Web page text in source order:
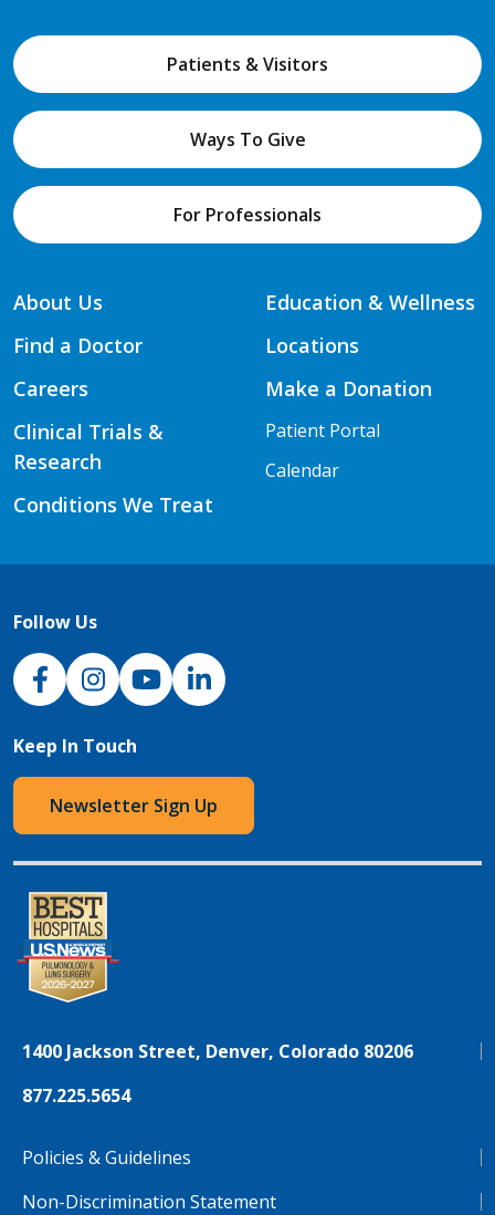
Patients & Visitors
Ways To Give
For Professionals
About Us
Find a Doctor
Careers
Clinical Trials &
Research
Conditions We Treat
Education & Wellness
Locations
Make a Donation
Patient Portal
Calendar
Follow Us
NJH Facebook
InstagramNJH YouTube
NJH LinkedIn
Keep In Touch
Newsletter Sign Up
1400 Jackson Street, Denver, Colorado 80206
877.225.5654
Policies & Guidelines
Non-Discrimination Statement